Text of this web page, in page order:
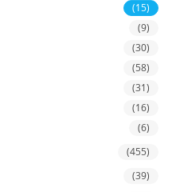
(15)
(9)
(30)
(58)
(31)
(16)
(6)
(455)
(39)